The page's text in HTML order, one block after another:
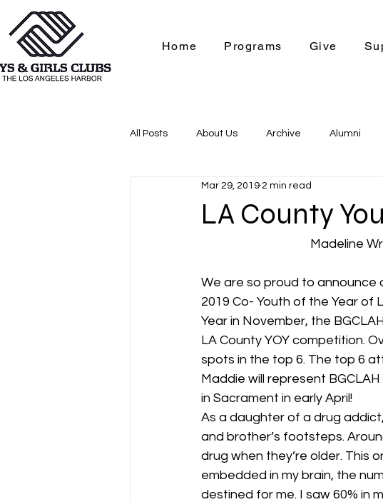
Home Programs Give
All Posts About Us Archive Alumni
Contact Us College & Career Bound
LA County
Mar 29, 2019 2 min read
Madeline
We are so proud to announce
2019 Co- Youth of the Year of
Year in November, the
LA County YOY competition.
spots in the top 6. The top 6
Maddie will represent
in Sacrament in early April!
As a daughter of a drug
and brother’s footsteps.
drug when they’re older. This
embedded in my brain, the
destined for me. I saw 60% in